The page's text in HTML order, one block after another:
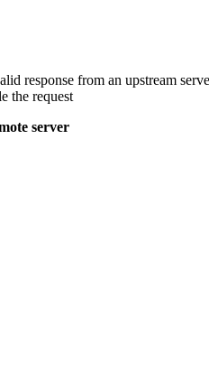
response from an upstream
the request
server